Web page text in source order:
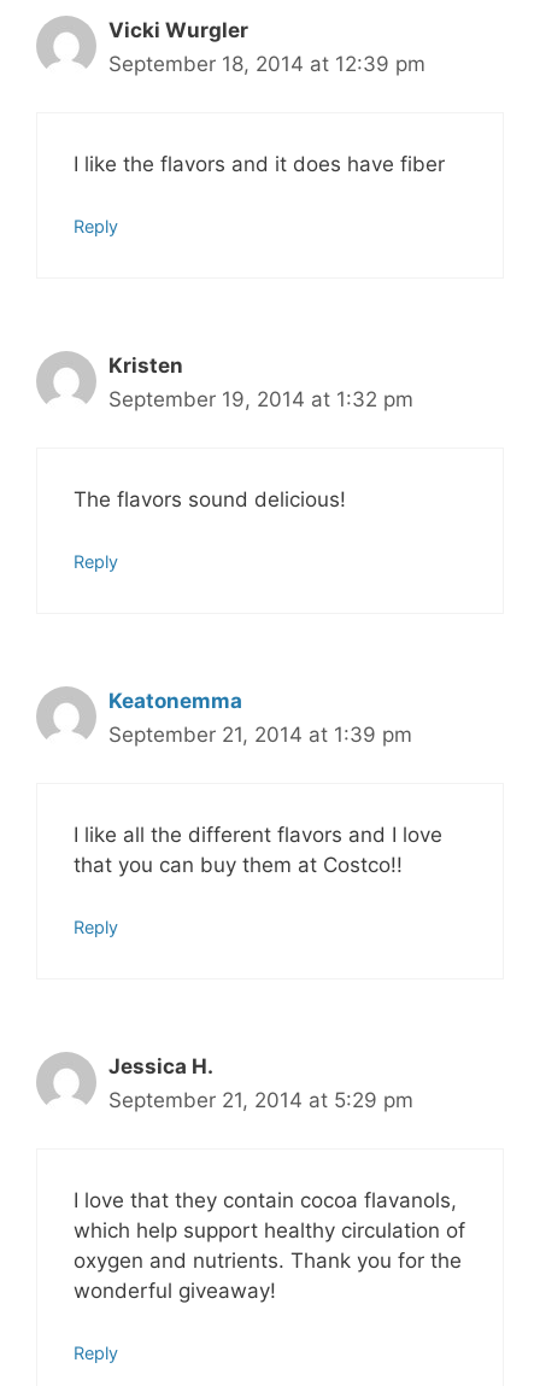
Vicki Wurgler
September 18, 2014 at 12:39 pm
I like the flavors and it does have fiber
Reply
Kristen
September 19, 2014 at 1:32 pm
The flavors sound delicious!
Reply
Keatonemma
September 21, 2014 at 1:39 pm
I like all the different flavors and I love
that you can buy them at Costco!!
Reply
Jessica H.
September 21, 2014 at 5:29 pm
I love that they contain cocoa flavanols,
which help support healthy circulation of
oxygen and nutrients. Thank you for the
wonderful giveaway!
Reply